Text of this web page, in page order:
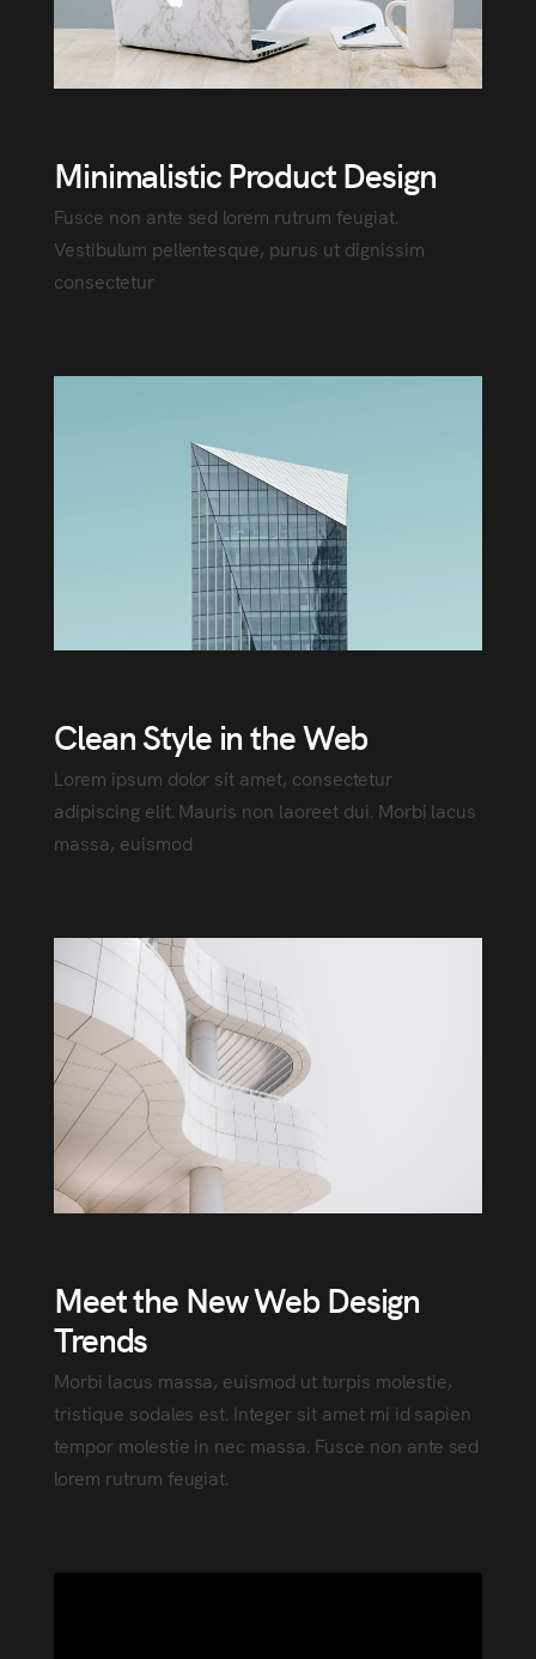
Minimalistic Product Design
Fusce non ante sed lorem rutrum feugiat.
Vestibulum pellentesque, purus ut dignissim
consectetur
Clean Style in the Web
Lorem ipsum dolor sit amet, consectetur
adipiscing elit. Mauris non laoreet dui. Morbi lacus
massa, euismod
Meet the New Web Design
Trends
Morbi lacus massa, euismod ut turpis molestie,
tristique sodales est. Integer sit amet mi id sapien
tempor molestie in nec massa. Fusce non ante sed
lorem rutrum feugiat.